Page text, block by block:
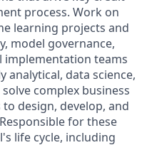
process. Work on
learning projects and
model governance,
implementation teams
analytical, data science,
complex business
design, develop, and
for these
life cycle, including